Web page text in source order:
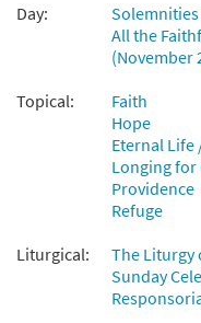
Day:
All the
(November
Topical:
Faith
Hope
Eternal Life
Longing for
Providence
Refuge
Liturgical:
The Liturgy
Sunday